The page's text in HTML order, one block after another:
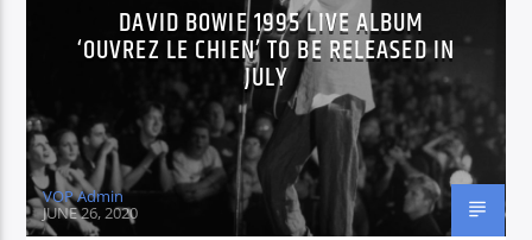
DAVID BOWIE 1995 LIVE ALBUM
‘OUVREZ LE CHIEN’ TO BE RELEASED IN
JULY
VOP Admin
JUNE 26, 2020